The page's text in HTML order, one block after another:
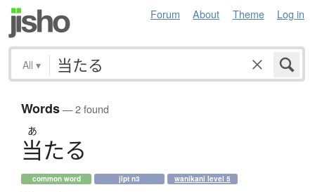
Forum About Theme Log in
All ▾
Words— 2 found
あ
当たる
common word jlpt n3 wanikani level 5